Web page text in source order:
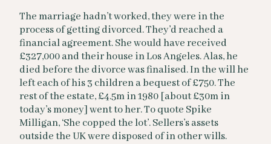
The marriage hadn’t worked, they were in the
process of getting divorced. They’d reached a
financial agreement. She would have received
£327,000 and their house in Los Angeles. Alas, he
died before the divorce was finalised. In the will he
left each of his 3 children a bequest of £750. The
rest of the estate, £4.5m in 1980 [about £30m in
today’s money] went to her. To quote Spike
Milligan, ‘She copped the lot’. Sellers’s assets
outside the UK were disposed of in other wills.